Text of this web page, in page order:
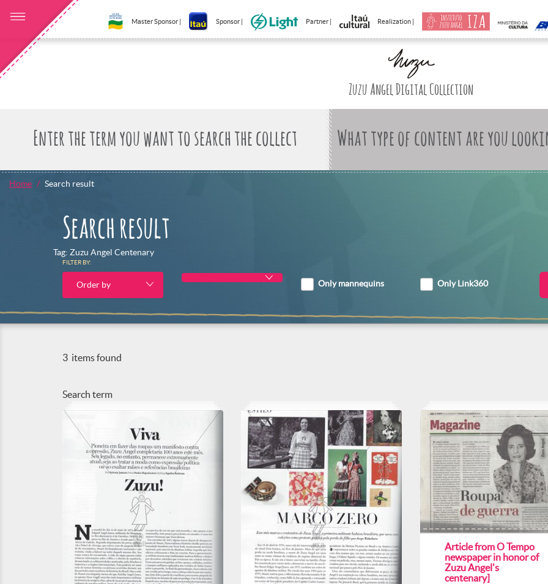
Master Sponsor | Sponsor | Partner | Realization |
Zuzu Angel Digital Collection
What type of content are you
Home Search result
Search result
Tag: Zuzu Angel Centenary
FILTER BY:
Order by Only mannequins Only Link360
3 items found
Search term
Article from O Tempo
newspaper in honor of
Zuzu Angel's
centenary]